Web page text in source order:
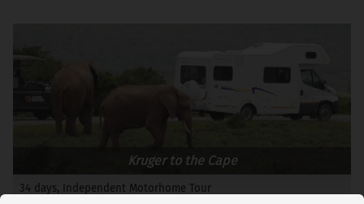
Kruger to the Cape
34 days, Independent Motorhome Tour